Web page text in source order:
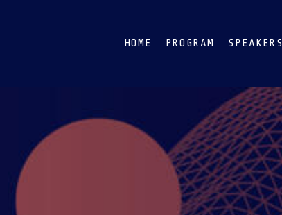
HOME PROGRAM SPEAKERS